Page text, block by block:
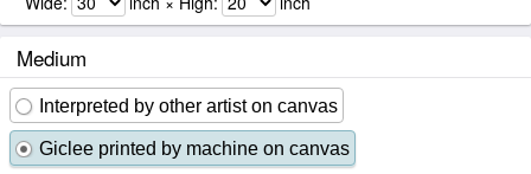
Medium
Interpreted by other artist on canvas
Giclee printed by machine on canvas